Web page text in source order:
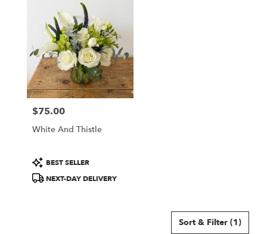
Price:
$75.00
White And Thistle
Product
Tags:
BEST SELLER
NEXT-DAY DELIVERY
Sort & Filter (1)